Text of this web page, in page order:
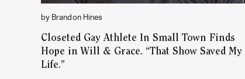
by Brandon Hines
Closeted Gay Athlete In Small Town Finds
Hope in Will & Grace. “That Show Saved My
Life.”